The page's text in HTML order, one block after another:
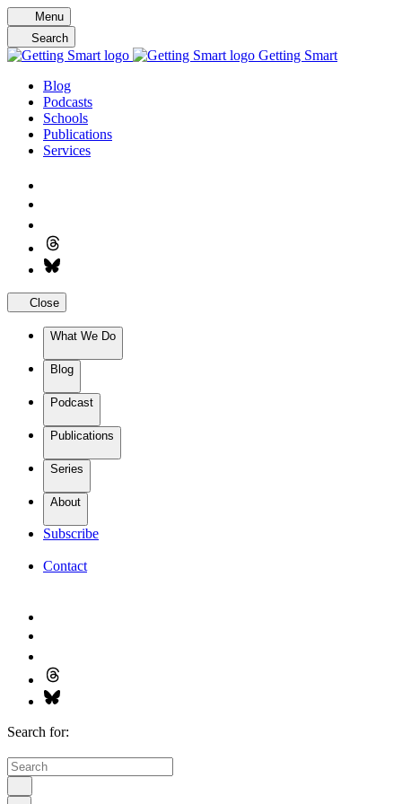
Skip
to
content
Menu
Search
Getting Smart
Blog
Podcasts
Schools
Publications
Services
Close
What We Do
Blog
Podcast
Publications
Series
About
Subscribe
Contact
Search for: